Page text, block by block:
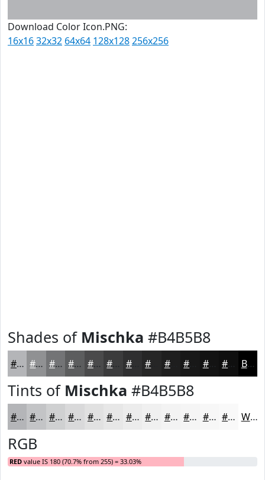
Download Color Icon.PNG:
16x1632x32 64x64 128x128256x256
Shades of Mischka #B4B5B8
#B4B5B8 #909193 #737476 #5C5D5E #4A4A4B #3B3B3C #2F2F30 #1E1E1E #131313 #0F0F0F Black
Tints of Mischka #B4B5B8
#B4B5B8 #C3C4C6 #CFD0D1 #D9D9DA #E1E1E1 #E7E7E7 #ECECEC #F0F0F0 #F3F3F3 #F5F5F5 #F7F7F7 #F9F9F9 White
RGB
RED value IS 180 (70.7% from 255) = 33.03%